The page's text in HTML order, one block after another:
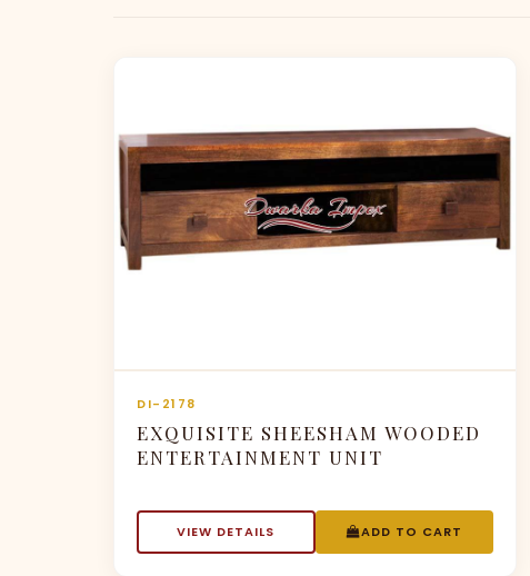
DI-2178
EXQUISITE SHEESHAM WOODED
ENTERTAINMENT UNIT
VIEW DETAILS ADD TO CART